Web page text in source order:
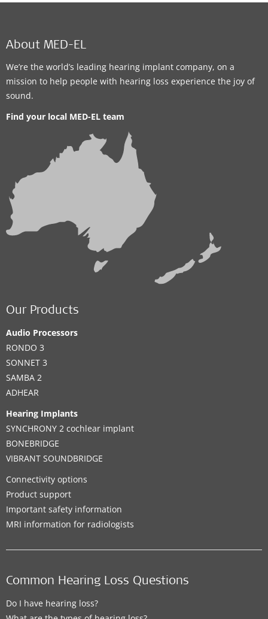
About MED-EL
We’re the world’s leading hearing implant company, on a
mission to help people with hearing loss experience the joy of
sound.
Find your local MED-EL team
Our Products
Audio Processors
RONDO 3
SONNET 3
SAMBA 2
ADHEAR
Hearing Implants
SYNCHRONY 2 cochlear implant
BONEBRIDGE
VIBRANT SOUNDBRIDGE
Connectivity options
Product support
Important safety information
MRI information for radiologists
Common Hearing Loss Questions
Do I have hearing loss?